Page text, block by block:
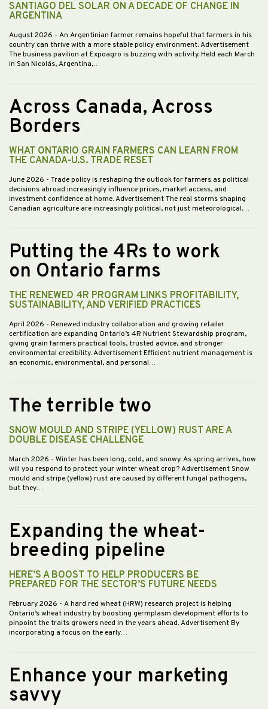
SANTIAGO DEL SOLAR ON A DECADE OF CHANGE IN
ARGENTINA
August 2026 - An Argentinian farmer remains hopeful that farmers in his
country can thrive with a more stable policy environment. Advertisement
The business pavilion at Expoagro is buzzing with activity. Held each March
in San Nicolás, Argentina,…
Across Canada, Across
Borders
WHAT ONTARIO GRAIN FARMERS CAN LEARN FROM
THE CANADA-U.S. TRADE RESET
June 2026 - Trade policy is reshaping the outlook for farmers as political
decisions abroad increasingly influence prices, market access, and
investment confidence at home. Advertisement The real storms shaping
Canadian agriculture are increasingly political, not just meteorological.…
Putting the 4Rs to work
on Ontario farms
THE RENEWED 4R PROGRAM LINKS PROFITABILITY,
SUSTAINABILITY, AND VERIFIED PRACTICES
April 2026 - Renewed industry collaboration and growing retailer
certification are expanding Ontario’s 4R Nutrient Stewardship program,
giving grain farmers practical tools, trusted advice, and stronger
environmental credibility. Advertisement Efficient nutrient management is
an economic, environmental, and personal…
The terrible two
SNOW MOULD AND STRIPE (YELLOW) RUST ARE A
DOUBLE DISEASE CHALLENGE
March 2026 - Winter has been long, cold, and snowy. As spring arrives, how
will you respond to protect your winter wheat crop? Advertisement Snow
mould and stripe (yellow) rust are caused by different fungal pathogens,
but they…
Expanding the wheat-
breeding pipeline
HERE’S A BOOST TO HELP PRODUCERS BE
PREPARED FOR THE SECTOR’S FUTURE NEEDS
February 2026 - A hard red wheat (HRW) research project is helping
Ontario’s wheat industry by boosting germplasm development efforts to
pinpoint the traits growers need in the years ahead. Advertisement By
incorporating a focus on the early…
Enhance your marketing
savvy